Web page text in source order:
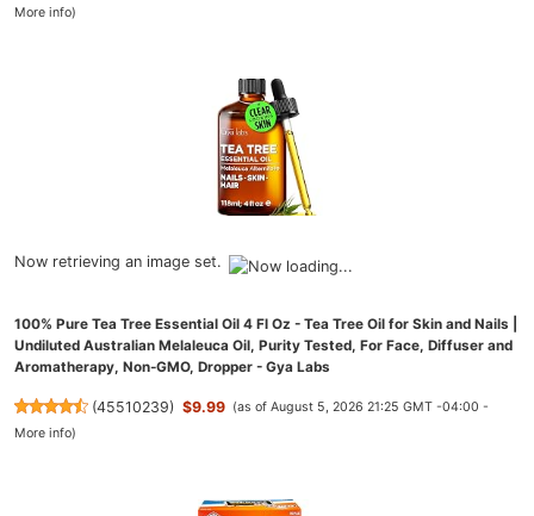
More info)
Now retrieving an image set.
100% Pure Tea Tree Essential Oil 4 Fl Oz - Tea Tree Oil for Skin and Nails |
Undiluted Australian Melaleuca Oil, Purity Tested, For Face, Diffuser and
Aromatherapy, Non-GMO, Dropper - Gya Labs
(45510239) $9.99 (as of August 5, 2026 21:25 GMT -04:00 -
More info)